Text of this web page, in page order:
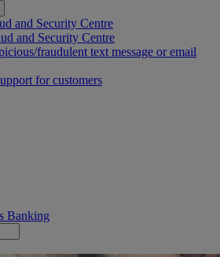
and Security Centre
and Security Centre
fraudulent text message or email
for customers
Banking